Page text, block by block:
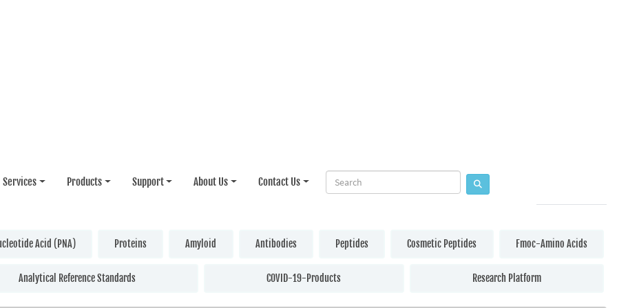
Services Products Support About Us Contact Us
Acid (PNA) Proteins Amyloid Antibodies Peptides Cosmetic Peptides Fmoc-Amino Acids
Analytical Reference Standards COVID-19-Products Research Platform